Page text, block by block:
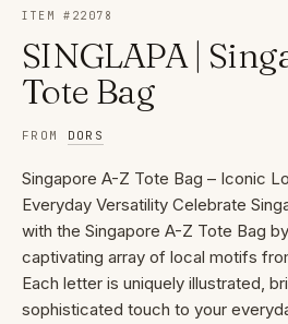
ITEM # 22078
SINGLAPA |
Tote Bag
FROM DORS
Singapore A-Z Tote Bag – Iconic
Everyday Versatility Celebrate
with the Singapore A-Z Tote Bag
captivating array of local motifs
Each letter is uniquely illustrated,
sophisticated touch to your